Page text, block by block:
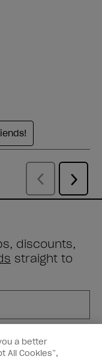
discounts,
straight to
a better
All Cookies”,